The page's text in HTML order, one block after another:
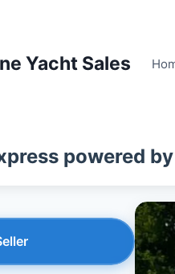
Yacht Sales
powered